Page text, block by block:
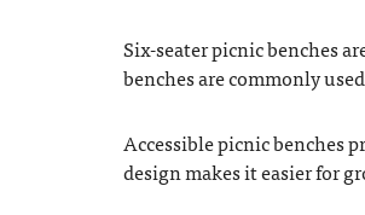
Six-seater picnic benches
benches are commonly
Accessible picnic benches
design makes it easier for